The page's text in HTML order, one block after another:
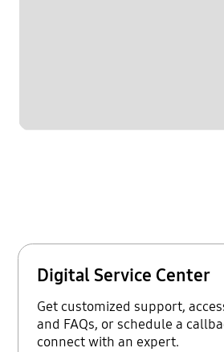
Digital Service Center
Get customized support,
and FAQs, or schedule a
connect with an expert.